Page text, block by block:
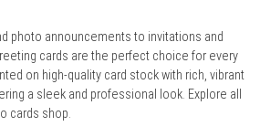
photo announcements to invitations and
cards are the perfect choice for every
on high-quality card stock with rich, vibrant
a sleek and professional look. Explore all
cards shop.